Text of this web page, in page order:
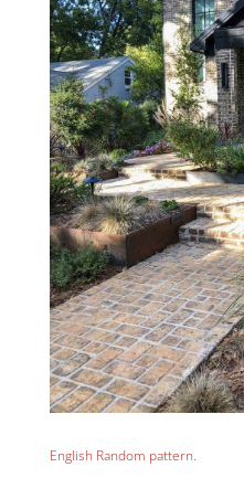
English Random pattern.